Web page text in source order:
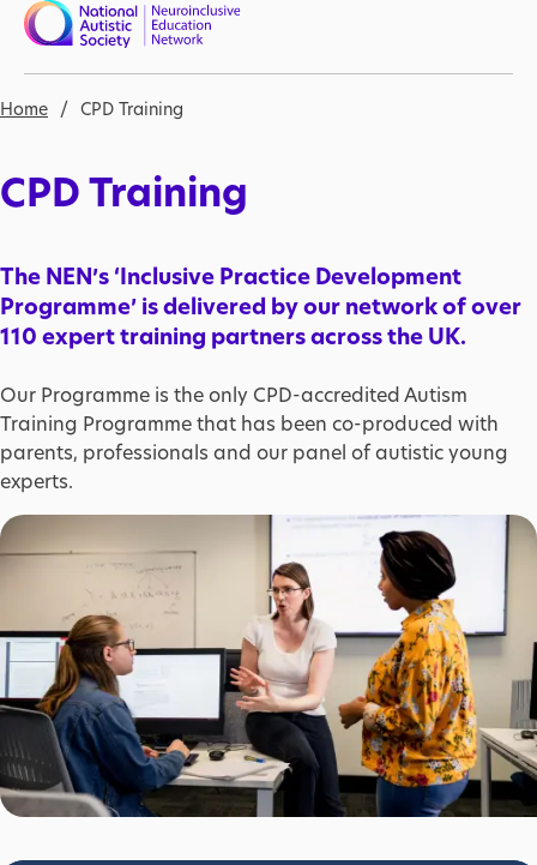
Skip to main content
Breadcrumb
Home CPD Training
CPD Training
The NEN’s ‘Inclusive Practice Development
Programme’ is delivered by our network of over
110 expert training partners across the UK.
Our Programme is the only CPD-accredited Autism
Training Programme that has been co-produced with
parents, professionals and our panel of autistic young
experts.